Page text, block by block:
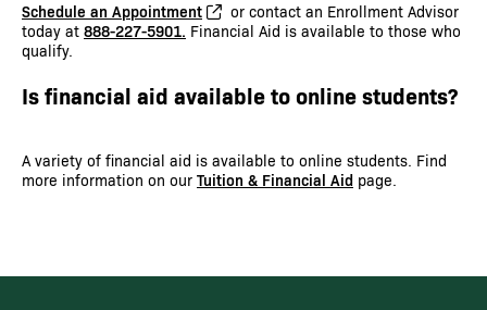
Schedule an Appointment
or contact an Enrollment Advisor
today at 888-227-5901. Financial Aid is available to those who
qualify.
Is financial aid available to online students?
A variety of financial aid is available to online students. Find
more information on our Tuition & Financial Aid page.